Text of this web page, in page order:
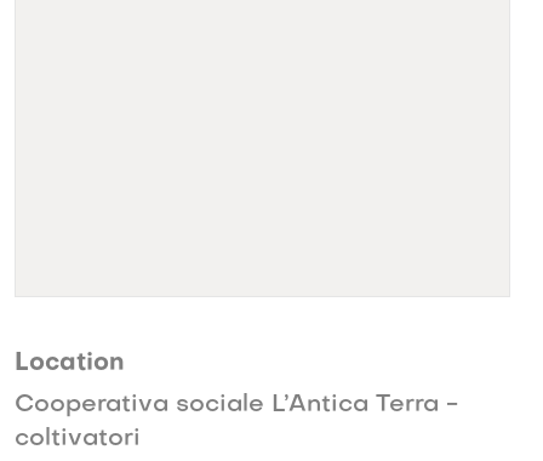
Location
Cooperativa sociale L’Antica Terra -
coltivatori